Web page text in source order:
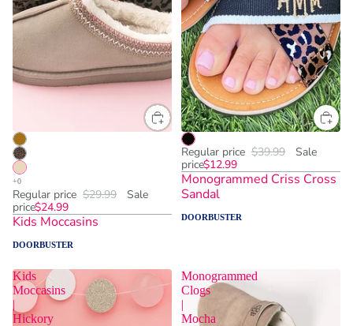
Regular price $29.99
Sale
price$24.99
Kids Moccasins
DOORBUSTER
Regular price $39.99
Sale
price$12.99
Monogrammed Criss Cross
Sandal
DOORBUSTER
Kids
Moccasins
|
Hickory
Monogrammed
Clogs
|
Mocha